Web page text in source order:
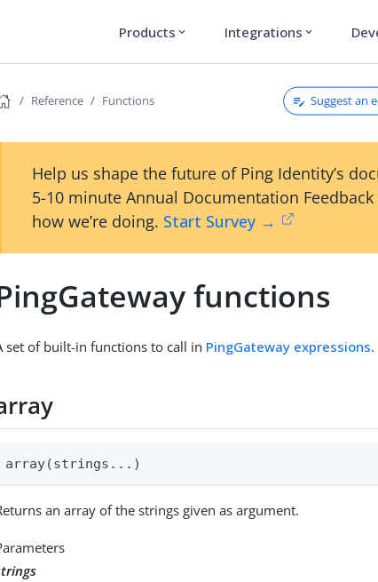
Products expand_more Integrations expand_more
Reference Functions Suggest an
Help us shape the future of Ping Identity’s
5-10 minute Annual Documentation
how we’re doing. Start Survey →
functions
set of built-in functions to call in PingGateway expressions.
array(strings...)
an array of the strings given as argument.